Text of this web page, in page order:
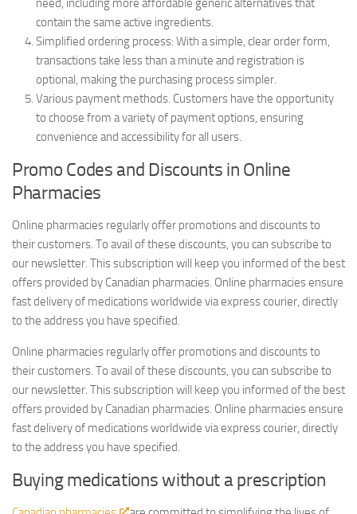
need, including more affordable generic alternatives that
contain the same active ingredients.
Simplified ordering process: With a simple, clear order form,
transactions take less than a minute and registration is
optional, making the purchasing process simpler.
Various payment methods. Customers have the opportunity
to choose from a variety of payment options, ensuring
convenience and accessibility for all users.
Promo Codes and Discounts in Online
Pharmacies
Online pharmacies regularly offer promotions and discounts to
their customers. To avail of these discounts, you can subscribe to
our newsletter. This subscription will keep you informed of the best
offers provided by Canadian pharmacies. Online pharmacies ensure
fast delivery of medications worldwide via express courier, directly
to the address you have specified.
Online pharmacies regularly offer promotions and discounts to
their customers. To avail of these discounts, you can subscribe to
our newsletter. This subscription will keep you informed of the best
offers provided by Canadian pharmacies. Online pharmacies ensure
fast delivery of medications worldwide via express courier, directly
to the address you have specified.
Buying medications without a prescription